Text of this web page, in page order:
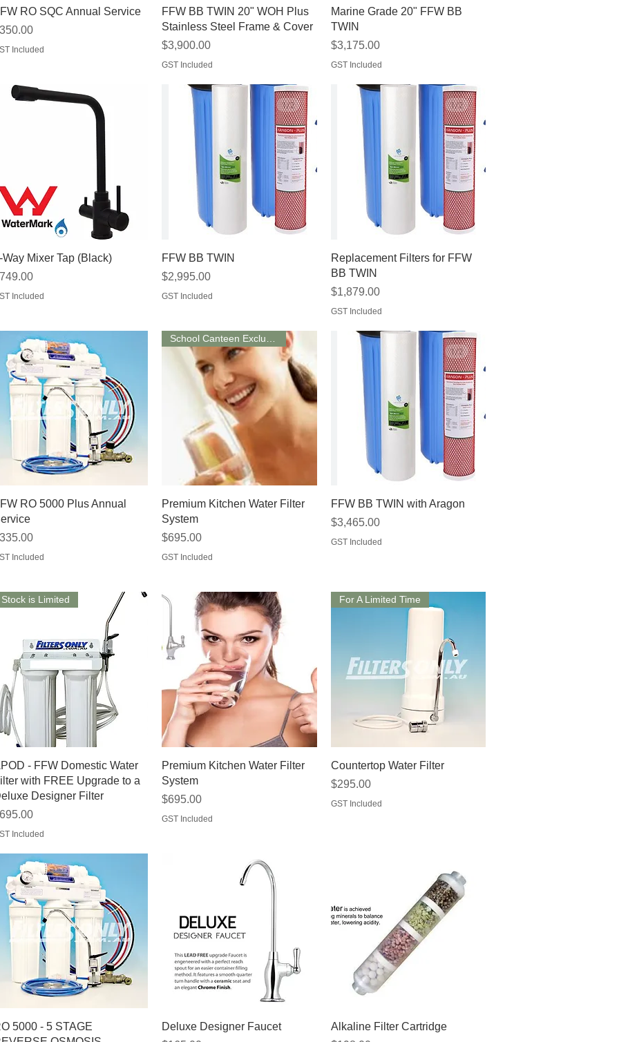
Quick View
RO SQC Annual Service
Included
Quick View
FFW BB TWIN 20" WOH Plus
Stainless Steel Frame & Cover
Price
$3,900.00
GST Included
Quick View
Marine Grade 20" FFW BB
TWIN
Price
$3,175.00
GST Included
Quick View
Way Mixer Tap (Black)
Included
Quick View
FFW BB TWIN
Price
$2,995.00
GST Included
Quick View
Replacement Filters for FFW
BB TWIN
Price
$1,879.00
GST Included
Quick View
RO 5000 Plus Annual
Included
Quick View
Premium Kitchen Water Filter
System
Price
$695.00
GST Included
Quick View
FFW BB TWIN with Aragon
Price
$3,465.00
GST Included
Quick View
Stock is Limited
- FFW Domestic Water
with FREE Upgrade to a
Designer Filter
Included
Quick View
Premium Kitchen Water Filter
System
Price
$695.00
GST Included
Quick View
For A Limited Time
Countertop Water Filter
Price
$295.00
GST Included
Quick View
5000 - 5 STAGE
Quick View
Deluxe Designer Faucet
Quick View
Alkaline Filter Cartridge